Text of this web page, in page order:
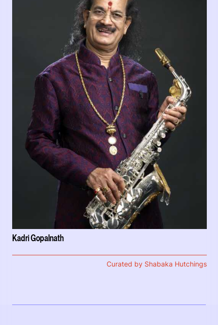
Kadri Gopalnath
Curated by Shabaka Hutchings